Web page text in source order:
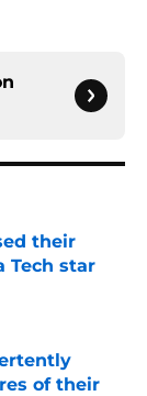
their
Tech star
of their